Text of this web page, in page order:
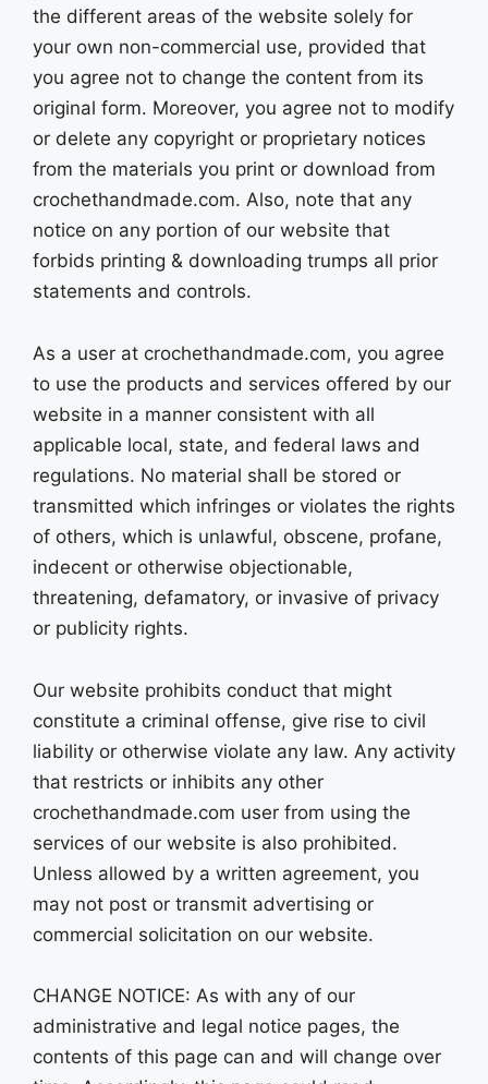
the different areas of the website solely for
your own non-commercial use, provided that
you agree not to change the content from its
original form. Moreover, you agree not to modify
or delete any copyright or proprietary notices
from the materials you print or download from
crochethandmade.com. Also, note that any
notice on any portion of our website that
forbids printing & downloading trumps all prior
statements and controls.
As a user at crochethandmade.com, you agree
to use the products and services offered by our
website in a manner consistent with all
applicable local, state, and federal laws and
regulations. No material shall be stored or
transmitted which infringes or violates the rights
of others, which is unlawful, obscene, profane,
indecent or otherwise objectionable,
threatening, defamatory, or invasive of privacy
or publicity rights.
Our website prohibits conduct that might
constitute a criminal offense, give rise to civil
liability or otherwise violate any law. Any activity
that restricts or inhibits any other
crochethandmade.com user from using the
services of our website is also prohibited.
Unless allowed by a written agreement, you
may not post or transmit advertising or
commercial solicitation on our website.
CHANGE NOTICE: As with any of our
administrative and legal notice pages, the
contents of this page can and will change over